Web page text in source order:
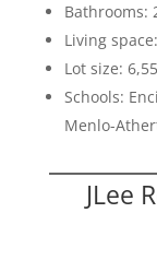
Bathrooms:
Living
Lot size:
Schools:
Menlo-
JLee